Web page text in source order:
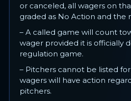
or canceled, all wagers on
graded as No Action and the
– A called game will count
wager provided it is officially
regulation game.
– Pitchers cannot be listed for
wagers will have action
pitchers.